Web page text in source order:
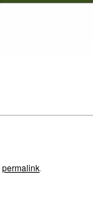
permalink.